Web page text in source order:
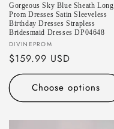
Gorgeous Sky Blue Sheath Long
Prom Dresses Satin Sleeveless
Birthday Dresses Strapless
Bridesmaid Dresses DP04648
Vendor:
DIVINEPROM
Regular
price
$159.99 USD
Choose options